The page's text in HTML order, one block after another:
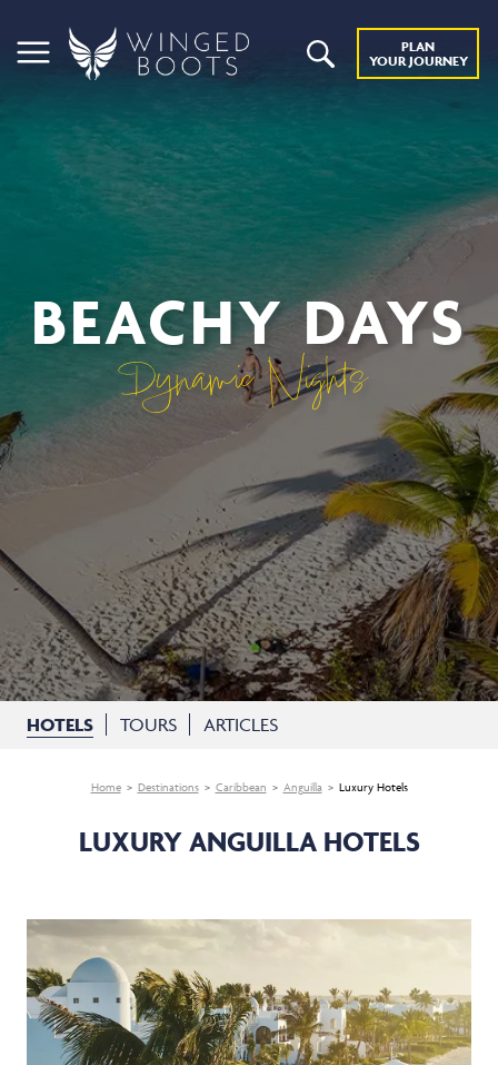
PLAN
YOUR JOURNEY
BEACHY DAYS
Dynamic Nights
HOTELS TOURS ARTICLES
Home Destinations Caribbean Anguilla Luxury Hotels
LUXURY ANGUILLA HOTELS